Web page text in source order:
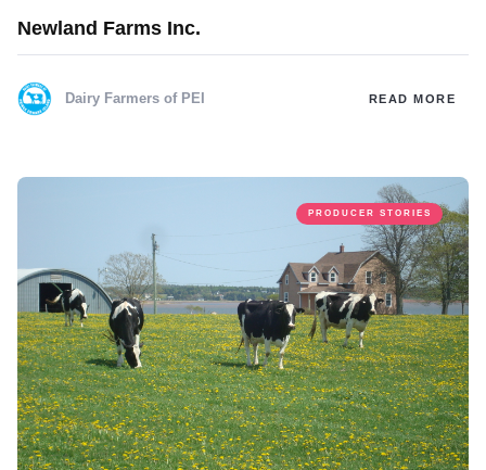
Newland Farms Inc.
Dairy Farmers of PEI READ MORE
PRODUCER STORIES